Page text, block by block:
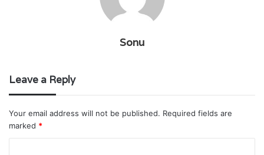
Sonu
Leave a Reply
Your email address will not be published. Required fields are
marked *